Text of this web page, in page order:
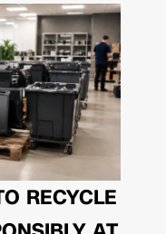
RECYCLE